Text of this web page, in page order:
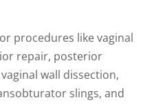
procedures like vaginal
repair, posterior
wall dissection,
slings, and